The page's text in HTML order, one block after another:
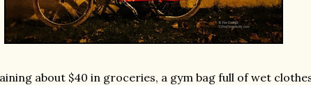
about $40 in groceries, a gym bag full of wet